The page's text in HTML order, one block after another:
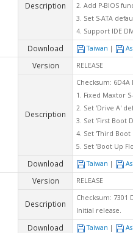
Description
2. Add P-BIOS
3. Set S-ATA
4. Support IDE
Download Taiwan |
Version RELEASE
Description
Checksum: 6D4A
1. Fixed Maxtor
2. Set 'Drive A'
3. Set 'First Boot
4. Set 'Third Boot
5. Set 'Boot Up
Download Taiwan |
Version RELEASE
Description
Checksum: 7301
Initial release.
Download Taiwan |